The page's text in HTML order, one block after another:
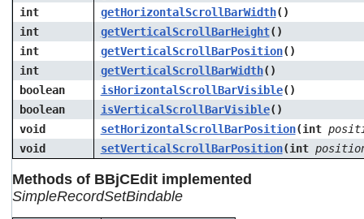
int
getHorizontalScrollBarWidth()
int
getVerticalScrollBarHeight()
int
getVerticalScrollBarPosition()
int
getVerticalScrollBarWidth()
boolean
isHorizontalScrollBarVisible()
boolean
isVerticalScrollBarVisible()
void
setHorizontalScrollBarPosition(int
void
setVerticalScrollBarPosition(int
Methods of BBjCEdit implemented
SimpleRecordSetBindable